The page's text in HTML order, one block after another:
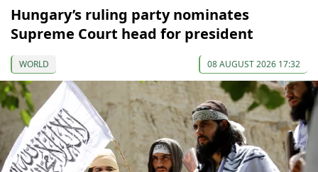
Hungary’s ruling party nominates
Supreme Court head for president
WORLD 08 AUGUST 2026 17:32